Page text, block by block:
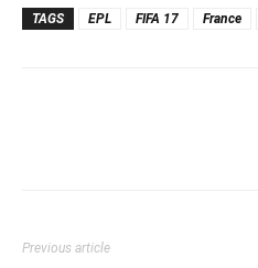
TAGS EPL FIFA 17 France
Previous article